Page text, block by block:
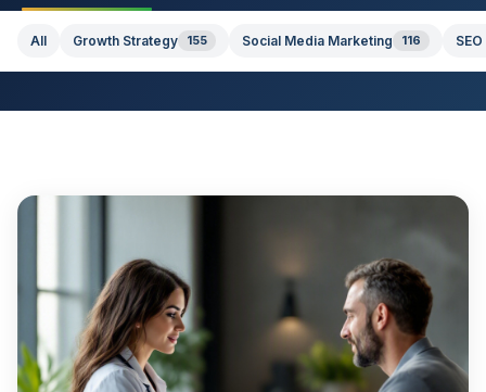
All Growth Strategy 155 Social Media Marketing 116